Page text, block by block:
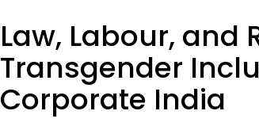
Law, Labour, and
Transgender
Corporate India